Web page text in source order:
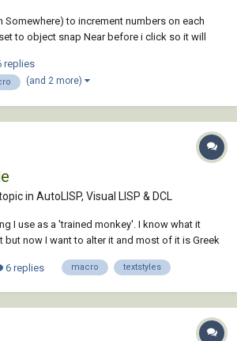
Somewhere) to increment numbers on each
to object snap Near before i click so it will
a...
replies
(and 2 more)
in AutoLISP, Visual LISP & DCL
I use as a 'trained monkey'. I know what it
but now I want to alter it and most of it is Greek
I want to make is to stop the macro
6 replies macro textstyles